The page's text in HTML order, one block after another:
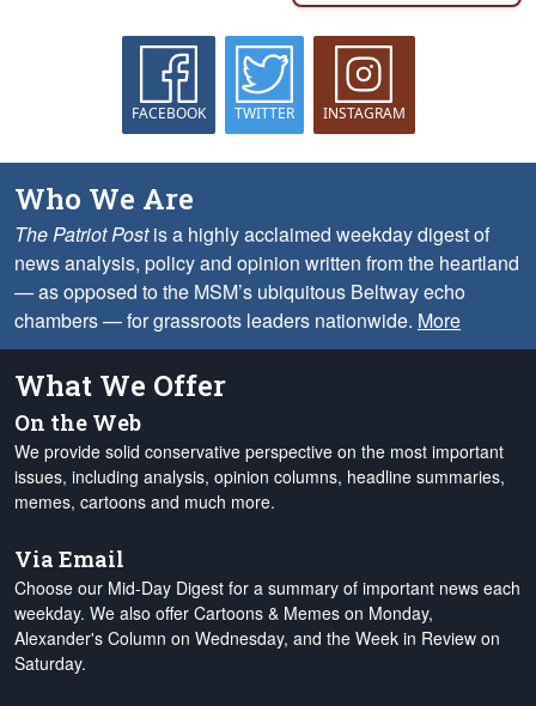
FACEBOOK TWITTER INSTAGRAM
Who We Are
The Patriot Postis a highly acclaimed weekday digest of
news analysis, policy and opinion written from the heartland
— as opposed to the MSM’s ubiquitous Beltway echo
chambers — for grassroots leaders nationwide. More
What We Offer
On the Web
We provide solid conservative perspective on the most important
issues, including analysis, opinion columns, headline summaries,
memes, cartoons and much more.
Via Email
Choose our Mid-Day Digest for a summary of important news each
weekday. We also offer Cartoons & Memes on Monday,
Alexander's Column on Wednesday, and the Week in Review on
Saturday.